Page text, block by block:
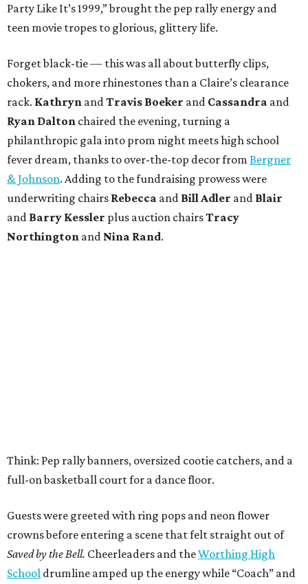
Party Like It’s 1999,” brought the pep rally energy and
teen movie tropes to glorious, glittery life.
Forget black-tie — this was all about butterfly clips,
chokers, and more rhinestones than a Claire’s clearance
rack. Kathryn and Travis Boeker and Cassandra and
Ryan Dalton chaired the evening, turning a
philanthropic gala into prom night meets high school
fever dream, thanks to over-the-top decor from Bergner
& Johnson. Adding to the fundraising prowess were
underwriting chairs Rebecca and Bill Adler and Blair
and Barry Kessler plus auction chairsTracy
Northington and Nina Rand.
Think: Pep rally banners, oversized cootie catchers, and a
full-on basketball court for a dance floor.
Guests were greeted with ring pops and neon flower
crowns before entering a scene that felt straight out of
Saved by the Bell. Cheerleaders and theWorthing High
School drumline amped up the energy while “Coach” and